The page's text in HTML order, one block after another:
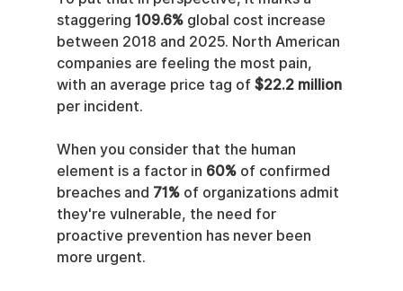
staggering 109.6% global cost increase
between 2018 and 2025. North American
companies are feeling the most pain,
with an average price tag of $22.2 million
per incident.
When you consider that the human
element is a factor in 60% of confirmed
breaches and 71% of organizations admit
they're vulnerable, the need for
proactive prevention has never been
more urgent.